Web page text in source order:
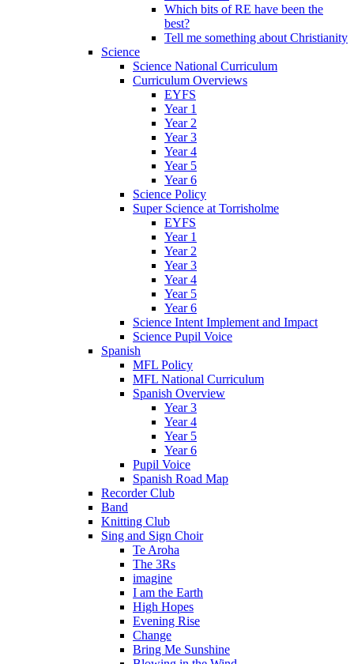
Which bits of RE have been the
best?
Tell me something about Christianity
Science
Science National Curriculum
Curriculum Overviews
EYFS
Year 1
Year 2
Year 3
Year 4
Year 5
Year 6
Science Policy
Super Science at Torrisholme
EYFS
Year 1
Year 2
Year 3
Year 4
Year 5
Year 6
Science Intent Implement and Impact
Science Pupil Voice
Spanish
MFL Policy
MFL National Curriculum
Spanish Overview
Year 3
Year 4
Year 5
Year 6
Pupil Voice
Spanish Road Map
Recorder Club
Band
Knitting Club
Sing and Sign Choir
Te Aroha
The 3Rs
imagine
I am the Earth
High Hopes
Evening Rise
Change
Bring Me Sunshine